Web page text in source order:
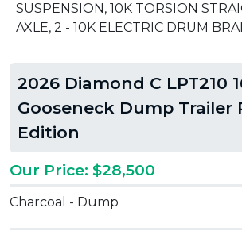
SUSPENSION, 10K TORSION
AXLE, 2 - 10K ELECTRIC DRUM
2026 Diamond C LPT210
Gooseneck Dump Trailer
Edition
Our Price: $28,500
Charcoal - Dump